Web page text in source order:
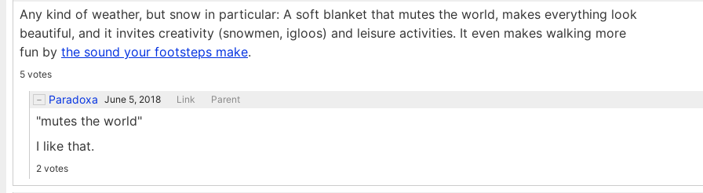
Any kind of weather, but snow in particular: A soft blanket that mutes the world, makes everything look
beautiful, and it invites creativity (snowmen, igloos) and leisure activities. It even makes walking more
fun by the sound your footsteps make.
5 votes
Paradoxa June 5, 2018 Link Parent
"mutes the world"
I like that.
2 votes